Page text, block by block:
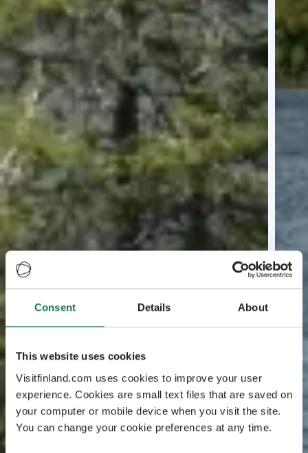
Consent Details About
This website uses cookies
Visitfinland.com uses cookies to improve your user
experience. Cookies are small text files that are saved on
your computer or mobile device when you visit the site.
You can change your cookie preferences at any time.